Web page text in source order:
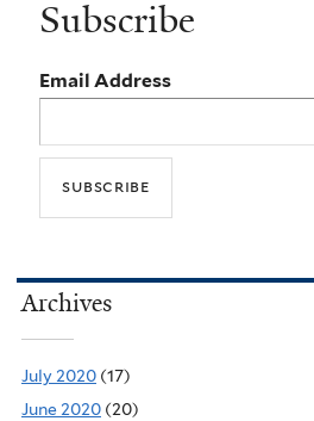
Subscribe
Email Address
Archives
July 2020 (17)
June 2020 (20)